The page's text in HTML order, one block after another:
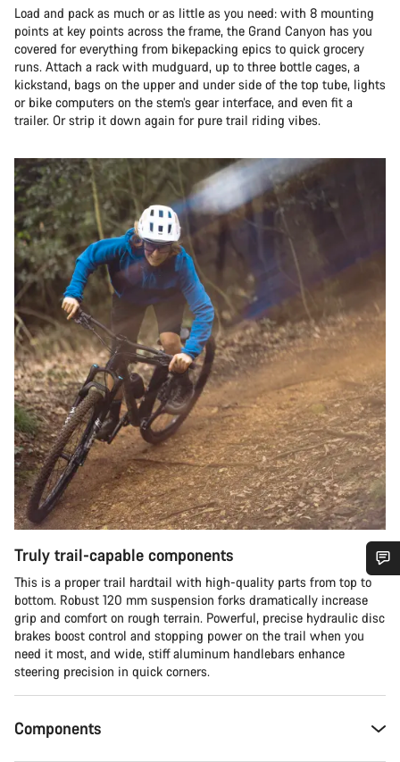
Load and pack as much or as little as you need: with 8 mounting
points at key points across the frame, the Grand Canyon has you
covered for everything from bikepacking epics to quick grocery
runs. Attach a rack with mudguard, up to three bottle cages, a
kickstand, bags on the upper and under side of the top tube, lights
or bike computers on the stem’s gear interface, and even fit a
trailer. Or strip it down again for pure trail riding vibes.
Truly trail-capable components
This is a proper trail hardtail with high-quality parts from top to
bottom. Robust 120 mm suspension forks dramatically increase
grip and comfort on rough terrain. Powerful, precise hydraulic disc
brakes boost control and stopping power on the trail when you
need it most, and wide, stiff aluminum handlebars enhance
steering precision in quick corners.
Components
Do you need help?
Our customer support experts are waiting to answer your
questions.